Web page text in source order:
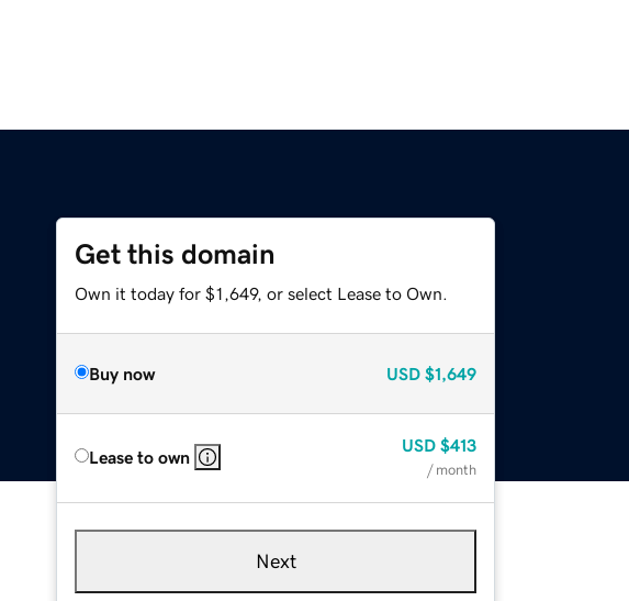
Get this domain
Own it today for $1,649, or select Lease to Own.
Buy now USD $1,649
Lease to own
USD $413
/ month
Next